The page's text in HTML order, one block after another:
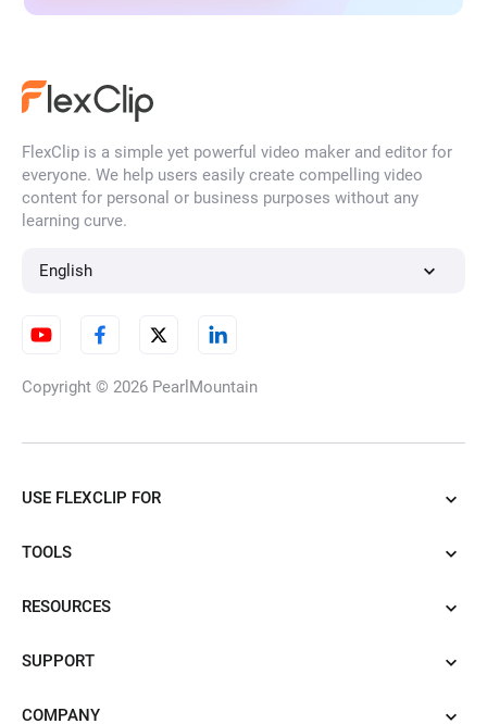
FlexClip is a simple yet powerful video maker and editor for
everyone. We help users easily create compelling video
content for personal or business purposes without any
learning curve.
English
Copyright © 2026 PearlMountain
USE FLEXCLIP FOR
TOOLS
RESOURCES
SUPPORT
COMPANY